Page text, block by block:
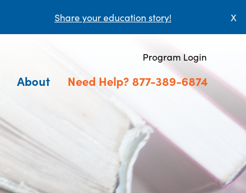
Share your education story! X
Program Login
About Need Help? 877-389-6874